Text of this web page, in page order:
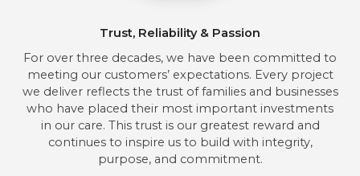
Trust, Reliability & Passion
For over three decades, we have been committed to
meeting our customers’ expectations. Every project
we deliver reflects the trust of families and businesses
who have placed their most important investments
in our care. This trust is our greatest reward and
continues to inspire us to build with integrity,
purpose, and commitment.